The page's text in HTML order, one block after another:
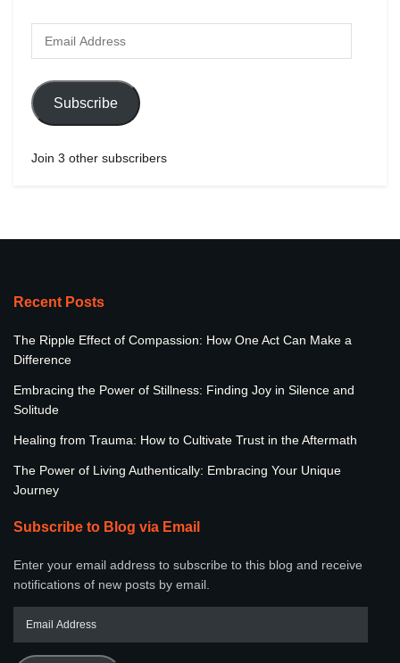
Subscribe
Join 3 other subscribers
Recent Posts
The Ripple Effect of Compassion: How One Act Can Make a
Difference
Embracing the Power of Stillness: Finding Joy in Silence and
Solitude
Healing from Trauma: How to Cultivate Trust in the Aftermath
The Power of Living Authentically: Embracing Your Unique
Journey
Subscribe to Blog via Email
Enter your email address to subscribe to this blog and receive
notifications of new posts by email.